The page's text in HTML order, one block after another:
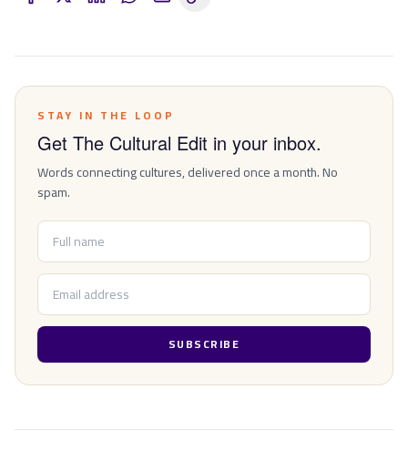
STAY IN THE LOOP
Get The Cultural Edit in your inbox.
Words connecting cultures, delivered once a month. No
spam.
SUBSCRIBE